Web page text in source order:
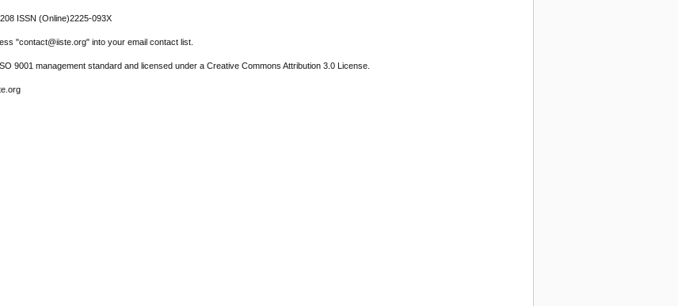
ISSN (Online)2225-093X
"contact@iiste.org" into your email contact list.
9001 management standard and licensed under a Creative Commons Attribution 3.0 License.